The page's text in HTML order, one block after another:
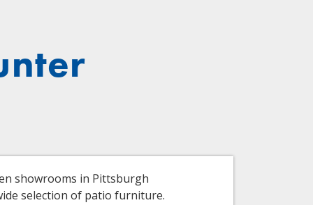
showrooms in Pittsburgh
selection of patio furniture.